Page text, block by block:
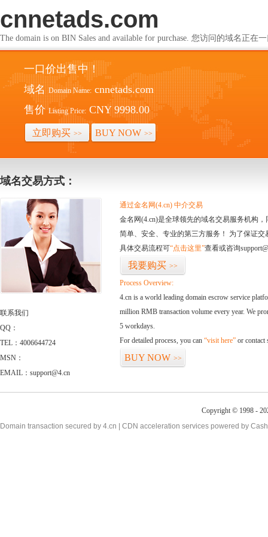
cnnetads.com
The domain is on BIN Sales and available for purchase. 您访问的域名正在
一口价出售中！
域名 Domain Name: cnnetads.com
售价 Listing Price: CNY 9998.00
立即购买 >> BUY NOW >>
域名交易方式：
联系我们
QQ：
TEL：4006644724
MSN：
EMAIL：support@4.cn
通过金名网(4.cn) 中介交易
金名网(4.cn)是全球领先的域名交易服务机构
简单、安全、专业的第三方服务！ 为了保证
具体交易流程可“点击这里”查看或咨询
我要购买 >>
Process Overview:
4.cn is a world leading domain escrow service
million RMB transaction volume every year. We
5 workdays.
For detailed process, you can “visit here” or contact
BUY NOW >>
Copyright © 1998 -
Domain transaction secured by 4.cn | CDN acceleration services powered by